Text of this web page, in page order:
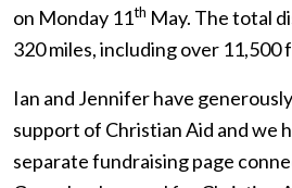
on Monday 11th May. The total
320 miles, including over 11,500
Ian and Jennifer have
support of Christian Aid and we
separate fundraising page